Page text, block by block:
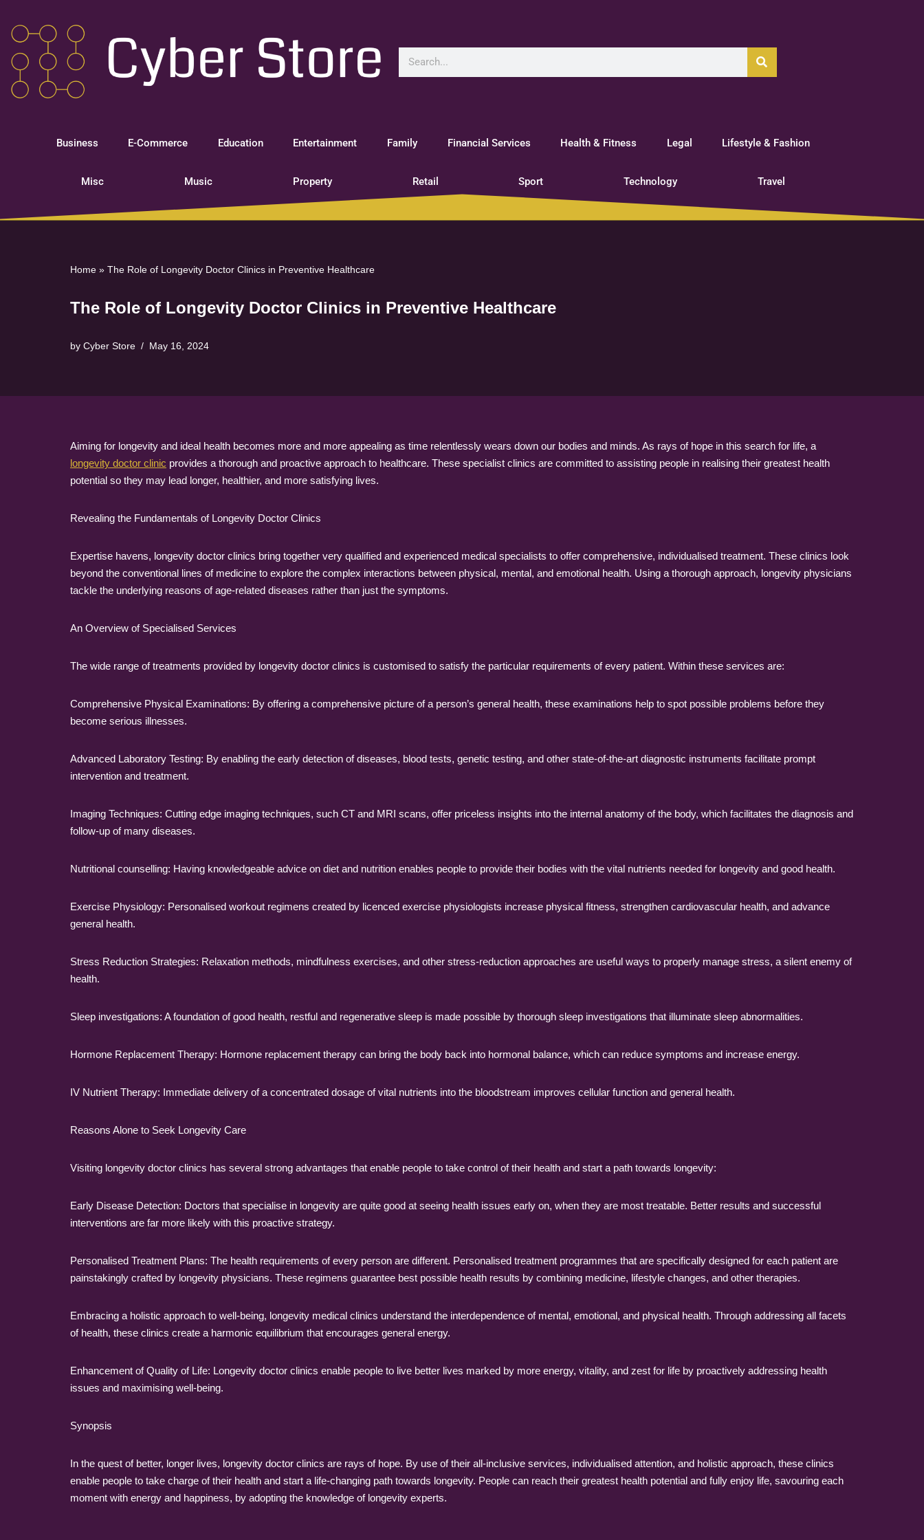
Skip
to
content
Business E-Commerce Education Entertainment Family Financial Services Health & Fitness Legal Lifestyle & Fashion
Misc Music Property Retail Sport Technology Travel
Home » The Role of Longevity Doctor Clinics in Preventive Healthcare
The Role of Longevity Doctor Clinics in Preventive Healthcare
by Cyber Store May 16, 2024
Aiming for longevity and ideal health becomes more and more appealing as time relentlessly wears down our bodies and minds. As rays of hope in this search for life, a
longevity doctor clinic provides a thorough and proactive approach to healthcare. These specialist clinics are committed to assisting people in realising their greatest health
potential so they may lead longer, healthier, and more satisfying lives.
Revealing the Fundamentals of Longevity Doctor Clinics
Expertise havens, longevity doctor clinics bring together very qualified and experienced medical specialists to offer comprehensive, individualised treatment. These clinics look
beyond the conventional lines of medicine to explore the complex interactions between physical, mental, and emotional health. Using a thorough approach, longevity physicians
tackle the underlying reasons of age-related diseases rather than just the symptoms.
An Overview of Specialised Services
The wide range of treatments provided by longevity doctor clinics is customised to satisfy the particular requirements of every patient. Within these services are:
Comprehensive Physical Examinations: By offering a comprehensive picture of a person’s general health, these examinations help to spot possible problems before they
become serious illnesses.
Advanced Laboratory Testing: By enabling the early detection of diseases, blood tests, genetic testing, and other state-of-the-art diagnostic instruments facilitate prompt
intervention and treatment.
Imaging Techniques: Cutting edge imaging techniques, such CT and MRI scans, offer priceless insights into the internal anatomy of the body, which facilitates the diagnosis and
follow-up of many diseases.
Nutritional counselling: Having knowledgeable advice on diet and nutrition enables people to provide their bodies with the vital nutrients needed for longevity and good health.
Exercise Physiology: Personalised workout regimens created by licenced exercise physiologists increase physical fitness, strengthen cardiovascular health, and advance
general health.
Stress Reduction Strategies: Relaxation methods, mindfulness exercises, and other stress-reduction approaches are useful ways to properly manage stress, a silent enemy of
health.
Sleep investigations: A foundation of good health, restful and regenerative sleep is made possible by thorough sleep investigations that illuminate sleep abnormalities.
Hormone Replacement Therapy: Hormone replacement therapy can bring the body back into hormonal balance, which can reduce symptoms and increase energy.
IV Nutrient Therapy: Immediate delivery of a concentrated dosage of vital nutrients into the bloodstream improves cellular function and general health.
Reasons Alone to Seek Longevity Care
Visiting longevity doctor clinics has several strong advantages that enable people to take control of their health and start a path towards longevity:
Early Disease Detection: Doctors that specialise in longevity are quite good at seeing health issues early on, when they are most treatable. Better results and successful
interventions are far more likely with this proactive strategy.
Personalised Treatment Plans: The health requirements of every person are different. Personalised treatment programmes that are specifically designed for each patient are
painstakingly crafted by longevity physicians. These regimens guarantee best possible health results by combining medicine, lifestyle changes, and other therapies.
Embracing a holistic approach to well-being, longevity medical clinics understand the interdependence of mental, emotional, and physical health. Through addressing all facets
of health, these clinics create a harmonic equilibrium that encourages general energy.
Enhancement of Quality of Life: Longevity doctor clinics enable people to live better lives marked by more energy, vitality, and zest for life by proactively addressing health
issues and maximising well-being.
Synopsis
In the quest of better, longer lives, longevity doctor clinics are rays of hope. By use of their all-inclusive services, individualised attention, and holistic approach, these clinics
enable people to take charge of their health and start a life-changing path towards longevity. People can reach their greatest health potential and fully enjoy life, savouring each
moment with energy and happiness, by adopting the knowledge of longevity experts.